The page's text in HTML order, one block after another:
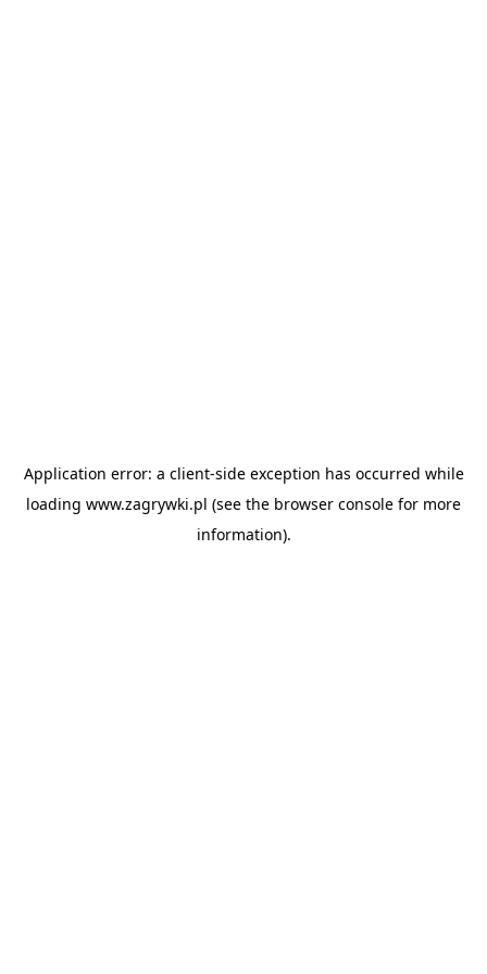
Application error: a client-side exception has occurred while
loading www.zagrywki.pl (see the browser console for more
information).